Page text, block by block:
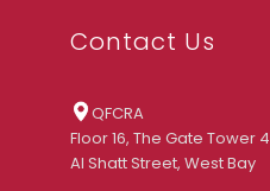
Contact Us
QFCRA
Floor 16, The Gate Tower 4
Al Shatt Street, West Bay